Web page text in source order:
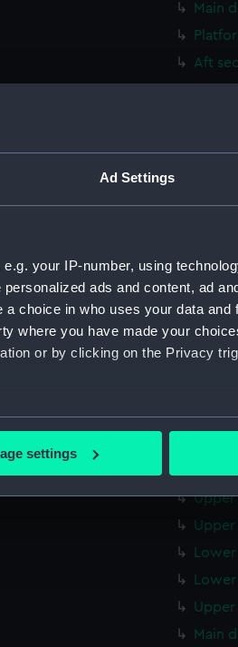
Ad Settings
your IP-number, using
ads and content, ad
choice in who uses your data and
where you have made your
or by clicking on the Privacy
which can be accurate to within
understand how our
to your interests and deliver
your preferences or opt-out at
settings
Main
Aft
Main
Lower
hold
Upper
Upper
Upper
Main